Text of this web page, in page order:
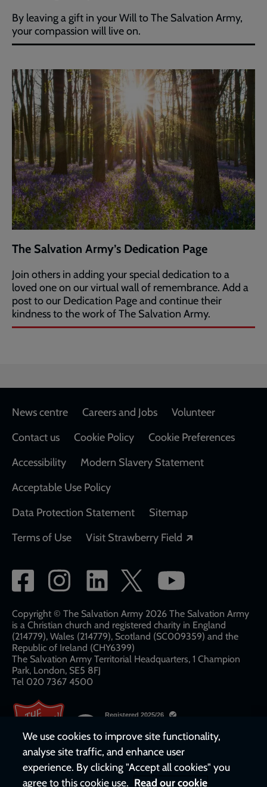
By leaving a gift in your Will to The Salvation Army,
your compassion will live on.
The Salvation Army’s Dedication Page
Join others in adding your special dedication to a
loved one on our virtual wall of remembrance. Add a
post to our Dedication Page and continue their
kindness to the work of The Salvation Army.
Footer
News centre Careers and Jobs
Volunteer
Contact us
Cookie Policy
Cookie Preferences
Accessibility
Modern Slavery Statement
Acceptable Use Policy
Data Protection Statement
Sitemap
Terms of Use
Visit Strawberry Field
Social
network
links
Copyright © The Salvation Army 2026 The Salvation Army
is a Christian church and registered charity in England
(214779), Wales (214779), Scotland (SC009359) and the
Republic of Ireland (CHY6399)
The Salvation Army Territorial Headquarters, 1 Champion
Park, London, SE5 8FJ​​
Tel 020 7367 4500
We use cookies to improve site functionality,
analyse site traffic, and enhance user
experience. By clicking "Accept all cookies" you
agree to this cookie use. Read our cookie